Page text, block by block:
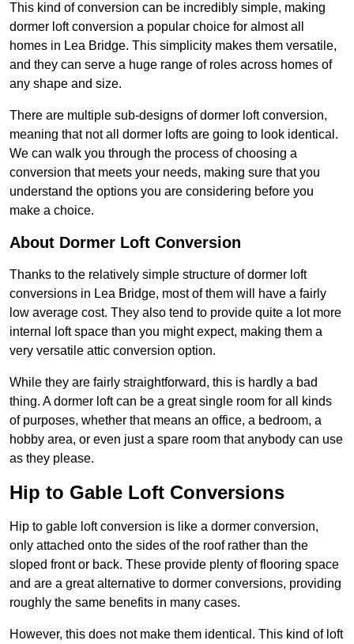
This kind of conversion can be incredibly simple, making
dormer loft conversion a popular choice for almost all
homes in Lea Bridge. This simplicity makes them versatile,
and they can serve a huge range of roles across homes of
any shape and size.
There are multiple sub-designs of dormer loft conversion,
meaning that not all dormer lofts are going to look identical.
We can walk you through the process of choosing a
conversion that meets your needs, making sure that you
understand the options you are considering before you
make a choice.
About Dormer Loft Conversion
Thanks to the relatively simple structure of dormer loft
conversions in Lea Bridge, most of them will have a fairly
low average cost. They also tend to provide quite a lot more
internal loft space than you might expect, making them a
very versatile attic conversion option.
While they are fairly straightforward, this is hardly a bad
thing. A dormer loft can be a great single room for all kinds
of purposes, whether that means an office, a bedroom, a
hobby area, or even just a spare room that anybody can use
as they please.
Hip to Gable Loft Conversions
Hip to gable loft conversion is like a dormer conversion,
only attached onto the sides of the roof rather than the
sloped front or back. These provide plenty of flooring space
and are a great alternative to dormer conversions, providing
roughly the same benefits in many cases.
However, this does not make them identical. This kind of loft